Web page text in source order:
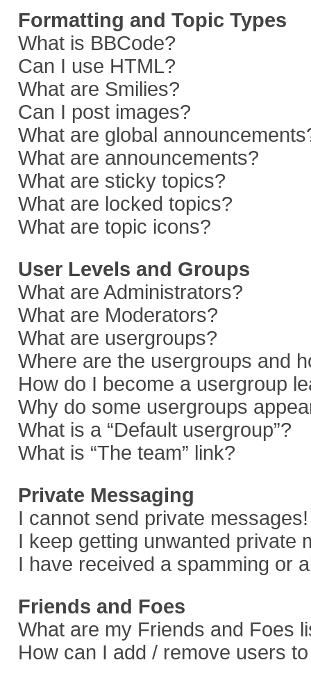
Formatting and Topic Types
What is BBCode?
Can I use HTML?
What are Smilies?
Can I post images?
What are global
What are announcements?
What are sticky topics?
What are locked topics?
What are topic icons?
User Levels and Groups
What are Administrators?
What are Moderators?
What are usergroups?
Where are the usergroups and
How do I become a usergroup
Why do some usergroups
What is a “Default usergroup”?
What is “The team” link?
Private Messaging
I cannot send private messages!
I keep getting unwanted private
I have received a spamming or
Friends and Foes
What are my Friends and Foes
How can I add / remove users